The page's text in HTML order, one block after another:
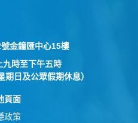
金鐘匯中心15樓
時至下午五時
日及公眾假期休息）
頁面
政策